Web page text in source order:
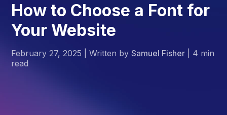
How to Choose a Font for
Your Website
February 27, 2025 |Written bySamuel Fisher
4 min
read